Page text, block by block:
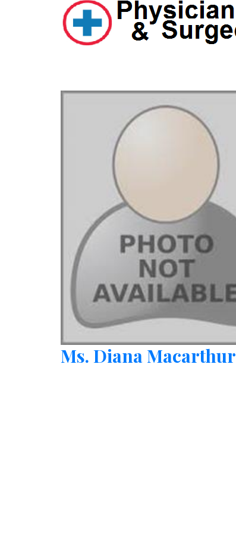
Ms. Diana Macarthur